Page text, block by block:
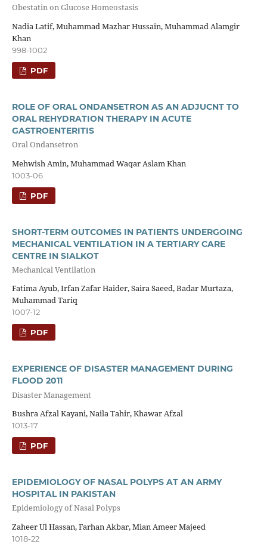
Obestatin on Glucose Homeostasis
Nadia Latif, Muhammad Mazhar Hussain, Muhammad Alamgir
Khan
998-1002
PDF
ROLE OF ORAL ONDANSETRON AS AN ADJUCNT TO
ORAL REHYDRATION THERAPY IN ACUTE
GASTROENTERITIS
Oral Ondansetron
Mehwish Amin, Muhammad Waqar Aslam Khan
1003-06
PDF
SHORT-TERM OUTCOMES IN PATIENTS UNDERGOING
MECHANICAL VENTILATION IN A TERTIARY CARE
CENTRE IN SIALKOT
Mechanical Ventilation
Fatima Ayub, Irfan Zafar Haider, Saira Saeed, Badar Murtaza,
Muhammad Tariq
1007-12
PDF
EXPERIENCE OF DISASTER MANAGEMENT DURING
FLOOD 2011
Disaster Management
Bushra Afzal Kayani, Naila Tahir, Khawar Afzal
1013-17
PDF
EPIDEMIOLOGY OF NASAL POLYPS AT AN ARMY
HOSPITAL IN PAKISTAN
Epidemiology of Nasal Polyps
Zaheer Ul Hassan, Farhan Akbar, Mian Ameer Majeed
1018-22